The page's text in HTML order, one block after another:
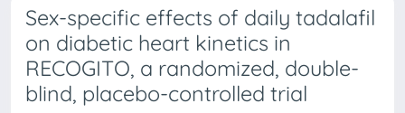
Sex-specific effects of daily tadalafil
on diabetic heart kinetics in
RECOGITO, a randomized, double-
blind, placebo-controlled trial